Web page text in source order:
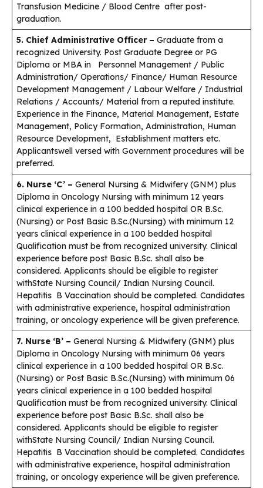
Transfusion Medicine / Blood Centre after post-
graduation.
5. Chief Administrative Officer – Graduate from a
recognized University. Post Graduate Degree or PG
Diploma or MBA in Personnel Management / Public
Administration/ Operations/ Finance/ Human Resource
Development Management / Labour Welfare / Industrial
Relations / Accounts/ Material from a reputed institute.
Experience in the Finance, Material Management, Estate
Management, Policy Formation, Administration, Human
Resource Development, Establishment matters etc.
Applicantswell versed with Government procedures will be
preferred.
6. Nurse ‘C’ – General Nursing & Midwifery (GNM) plus
Diploma in Oncology Nursing with minimum 12 years
clinical experience in a 100 bedded hospital OR B.Sc.
(Nursing) or Post Basic B.Sc.(Nursing) with minimum 12
years clinical experience in a 100 bedded hospital
Qualification must be from recognized university. Clinical
experience before post Basic B.Sc. shall also be
considered. Applicants should be eligible to register
withState Nursing Council/ Indian Nursing Council.
Hepatitis B Vaccination should be completed. Candidates
with administrative experience, hospital administration
training, or oncology experience will be given preference.
7. Nurse ‘B’ – General Nursing & Midwifery (GNM) plus
Diploma in Oncology Nursing with minimum 06 years
clinical experience in a 100 bedded hospital OR B.Sc.
(Nursing) or Post Basic B.Sc.(Nursing) with minimum 06
years clinical experience in a 100 bedded hospital
Qualification must be from recognized university. Clinical
experience before post Basic B.Sc. shall also be
considered. Applicants should be eligible to register
withState Nursing Council/ Indian Nursing Council.
Hepatitis B Vaccination should be completed. Candidates
with administrative experience, hospital administration
training, or oncology experience will be given preference.